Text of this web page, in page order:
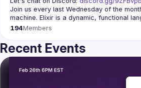
Join us every last Wednesday of the
194Members
Recent Events